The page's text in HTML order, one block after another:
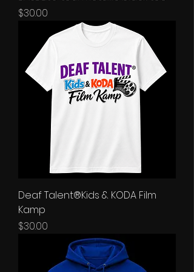
Price
$30.00
Deaf Talent®Kids & KODA Film
Kamp
Price
$30.00